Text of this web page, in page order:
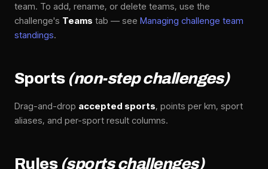
team. To add, rename, or delete teams, use the
challenge's Teams tab — see Managing challenge team
standings.
Sports (non-step challenges)
Drag-and-drop accepted sports, points per km, sport
aliases, and per-sport result columns.
Rules (sports challenges)